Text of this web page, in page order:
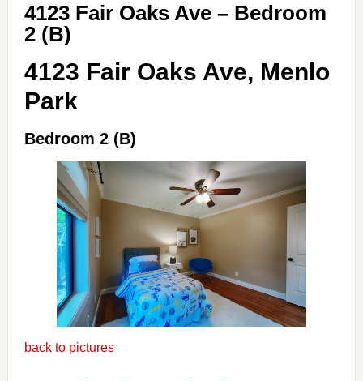
4123 Fair Oaks Ave – Bedroom
2 (B)
4123 Fair Oaks Ave, Menlo
Park
Bedroom 2 (B)
back to pictures